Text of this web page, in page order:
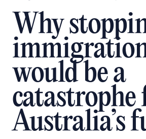
Why
would be a
catastrophe
Australia’s